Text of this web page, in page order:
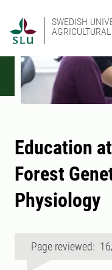
SWEDISH
Education
Forest
Physiology
Page reviewed: